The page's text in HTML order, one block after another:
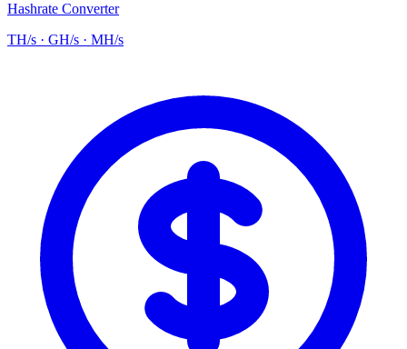
Hashrate Converter
TH/s · GH/s · MH/s